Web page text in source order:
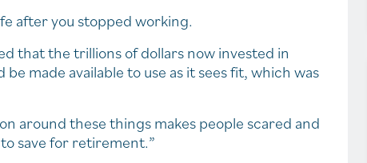
after you stopped working.
that the trillions of dollars now invested in
made available to use as it sees fit, which was
around these things makes people scared and
save for retirement.”